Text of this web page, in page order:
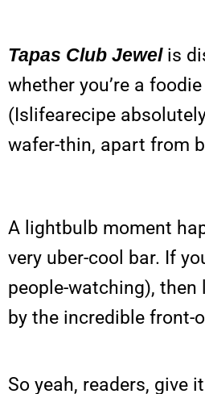
Tapas Club Jewelis
whether you’re a
(Islifearecipe
wafer-thin, apart from
A lightbulb moment
very uber-cool bar. If
people-watching),
by the incredible front-
So yeah, readers, give